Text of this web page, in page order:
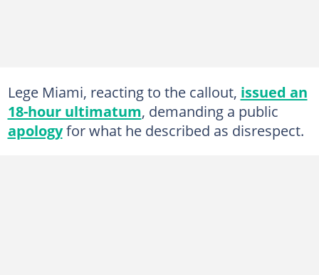
Lege Miami, reacting to the callout, issued an
18-hour ultimatum, demanding a public
apologyfor what he described as disrespect.